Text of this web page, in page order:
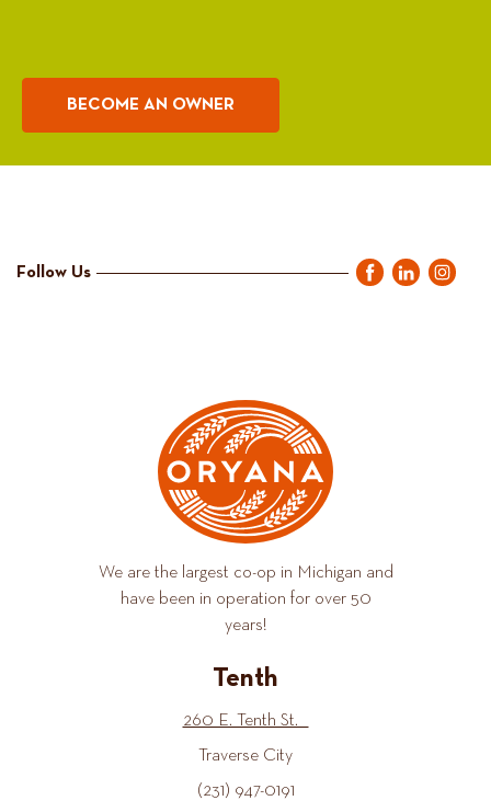
BECOME AN OWNER
Follow Us
We are the largest co-op in Michigan and
have been in operation for over 50
years!
Tenth
260 E. Tenth St.
Traverse City
(231) 947-0191